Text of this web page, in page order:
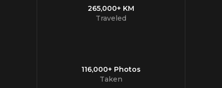
265,000+ KM
Traveled
116,000+ Photos
Taken